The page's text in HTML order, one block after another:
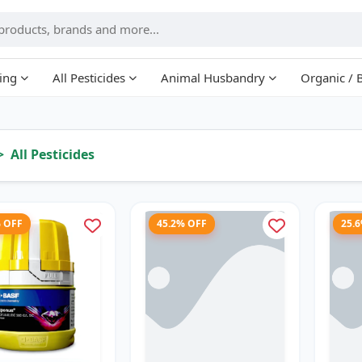
All Pesticides Animal Husbandry Organic /
All Pesticides
OFF 45.2% OFF